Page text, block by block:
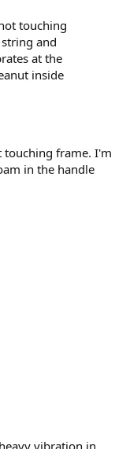
touching
and
at the
inside
touching frame. I'm
in the handle
vibration in